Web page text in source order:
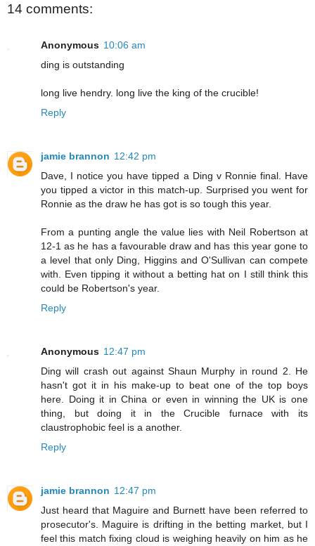
14 comments:
Anonymous 10:06 am
ding is outstanding
long live hendry. long live the king of the crucible!
Reply
jamie brannon 12:42 pm
Dave, I notice you have tipped a Ding v Ronnie final. Have
you tipped a victor in this match-up. Surprised you went for
Ronnie as the draw he has got is so tough this year.
From a punting angle the value lies with Neil Robertson at
12-1 as he has a favourable draw and has this year gone to
a level that only Ding, Higgins and O'Sullivan can compete
with. Even tipping it without a betting hat on I still think this
could be Robertson's year.
Reply
Anonymous 12:47 pm
Ding will crash out against Shaun Murphy in round 2. He
hasn't got it in his make-up to beat one of the top boys
here. Doing it in China or even in winning the UK is one
thing, but doing it in the Crucible furnace with its
claustrophobic feel is a another.
Reply
jamie brannon 12:47 pm
Just heard that Maguire and Burnett have been referred to
prosecutor's. Maguire is drifting in the betting market, but I
feel this match fixing cloud is weighing heavily on him as he